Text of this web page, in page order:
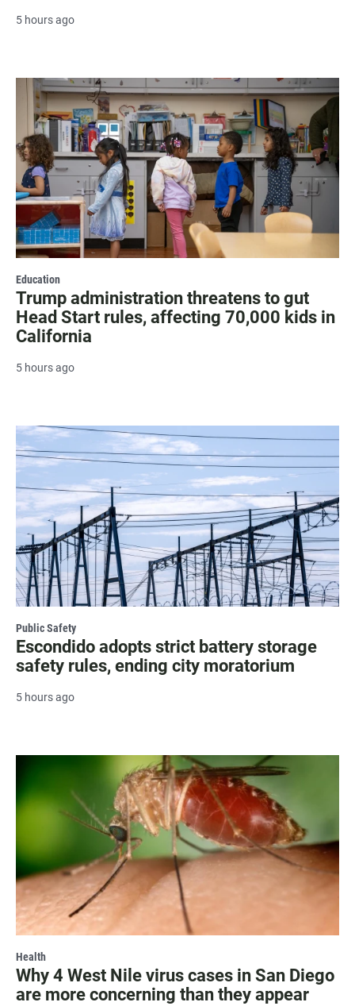
5 hours ago
Education
Trump administration threatens to gut
Head Start rules, affecting 70,000 kids in
California
5 hours ago
Public Safety
Escondido adopts strict battery storage
safety rules, ending city moratorium
5 hours ago
Health
Why 4 West Nile virus cases in San Diego
are more concerning than they appear